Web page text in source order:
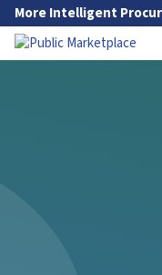
Skip to Main Content
More Intelligent